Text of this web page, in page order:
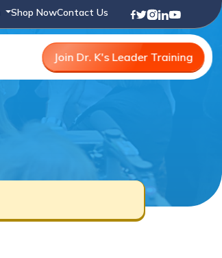
Shop NowContact Us
Join Dr. K's Leader Training